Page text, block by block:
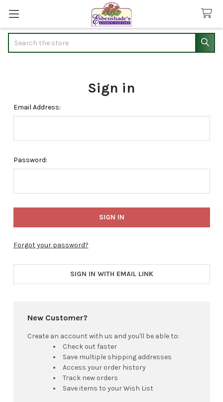
Sign in
Email Address:
Password:
Forgot your password?
SIGN IN WITH EMAIL LINK
New Customer?
Create an account with us and you'll be able to:
Check out faster
Save multiple shipping addresses
Access your order history
Track new orders
Save items to your Wish List